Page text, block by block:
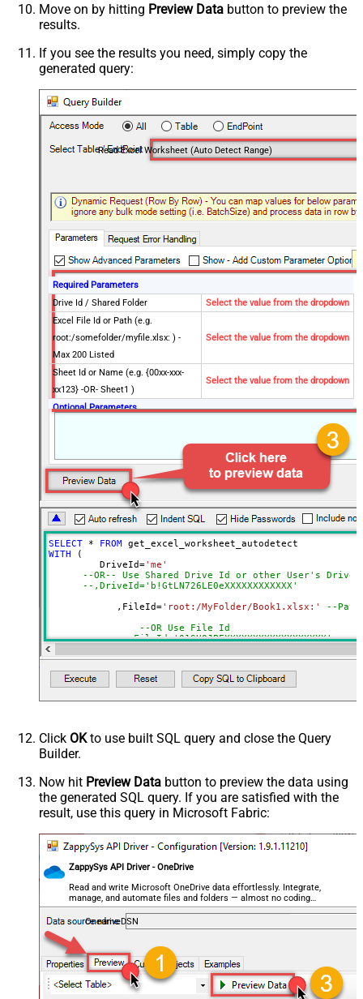
Move on by hitting Preview Data button to preview the
results.
If you see the results you need, simply copy the
generated query:
Read Excel Worksheet (Auto Detect Range)
Required Parameters
Drive Id / Shared Folder
Select the value from the dropdown
Excel File Id or Path (e.g.
root:/somefolder/myfile.xlsx: ) -
Max 200 Listed
Select the value from the dropdown
Sheet Id or Name (e.g. {00xx-xxx-
xx123} -OR- Sheet1 )
Select the value from the dropdown
Optional Parameters
Scopes needed to list - If fails enter
manually)
Search Type (For UI Only -
Default=Recursive - i.e. Blank)
Search Folder (For UI Only - Helps
to narrow down File Selection
DropDown) - Max 200 Listed
AutoDetectByValue
Advanced Properties
$.values[*]
ArrayTransformType
TransformColumnslessArray
DataFormat
OData
Continue On 404 Error (When item
SELECT * FROM
WITH (
         DriveId
='me'
--OR-- Use Shared Drive Id or other User's Drive
--,DriveId='b!GtLN726LE0eXXXXXXXXXXXX'
	    ,FileId
='root:/MyFolder/Book1.xlsx:'
--
--OR Use File Id
--,FileId='01SUOJPFXXXXXXXXXXXXXXXXXX'
	    ,SheetId
='Sheet1'
--OR-- Use Sheet ID - Using ID is good idea
--,SheetId='{00000000-0001-0000-0000-
	    ,AutoDetectByValue
='true'
		,ArrayTransEnableCustomColumns
='True'
--FileId can be retrieved by selecting from
--SheetId can be retrieved by downloading Excel file
Click OKto use built SQL query and close the Query
Builder.
Now hit Preview Data button to preview the data using
the generated SQL query. If you are satisfied with the
result, use this query in Microsoft Fabric:
ZappySys API Driver - OneDrive
Read and write Microsoft OneDrive data effortlessly. Integrate,
manage, and automate files and folders — almost no coding
required.
OnedriveDSN